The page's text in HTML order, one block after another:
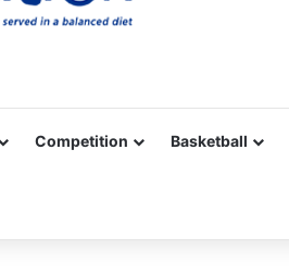
Competition Basketball